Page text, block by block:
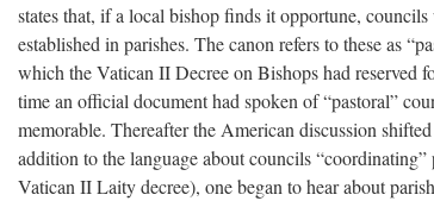
states that, if a local bishop finds it opportune,
established in parishes. The canon refers to these as
which the Vatican II Decree on Bishops had reserved
time an official document had spoken of “pastoral”
memorable. Thereafter the American discussion
addition to the language about councils
Vatican II Laity decree), one began to hear about